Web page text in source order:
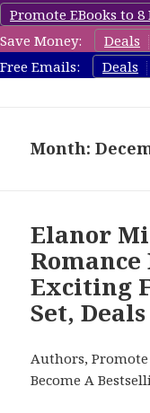
Promote EBooks to
Save Money:
Deals
Free Emails:
Deals
Month:
Elanor
Romance
Exciting
Set, Deals
Authors, Promote
Become A